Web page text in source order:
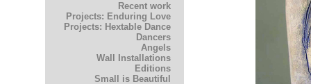
Recent work
Projects: Enduring Love
Projects: Hextable Dance
Dancers
Angels
Wall Installations
Editions
Small is Beautiful